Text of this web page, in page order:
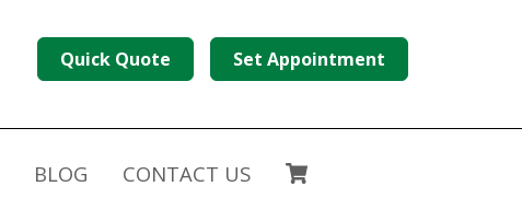
Quick Quote Set Appointment
BLOG CONTACT US